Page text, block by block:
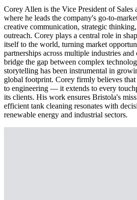
Corey Allen is the Vice President of Sales
where he leads the company's go-to-
creative communication, strategic
outreach. Corey plays a central role in
itself to the world, turning market
partnerships across multiple industries
bridge the gap between complex
storytelling has been instrumental in
global footprint. Corey firmly believes
to engineering — it extends to every
its clients. His work ensures Bristola's
efficient tank cleaning resonates with
renewable energy and industrial sectors.